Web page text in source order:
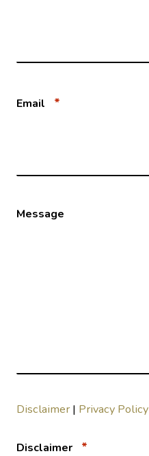
Email *
Message
Disclaimer| Privacy Policy
Disclaimer *